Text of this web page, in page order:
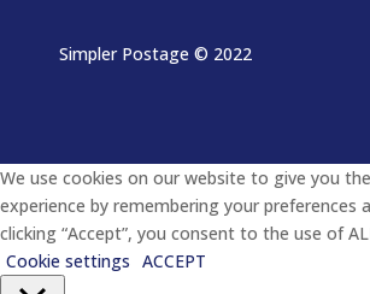
Simpler Postage © 2022
We use cookies on our website to give you
experience by remembering your preferences
clicking “Accept”, you consent to the use of
Cookie settings ACCEPT